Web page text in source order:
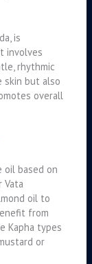
is
involves
rhythmic
skin but also
overall
oil based on
Vata
oil to
from
Kapha types
or